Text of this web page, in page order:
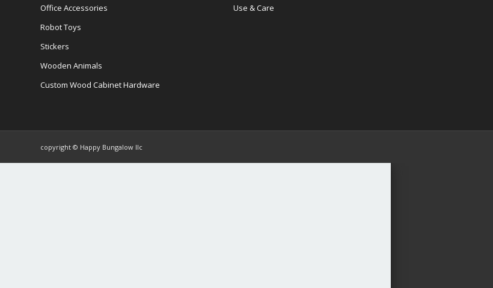
Office Accessories
Robot Toys
Stickers
Wooden Animals
Custom Wood Cabinet Hardware
Use & Care
copyright © Happy Bungalow llc